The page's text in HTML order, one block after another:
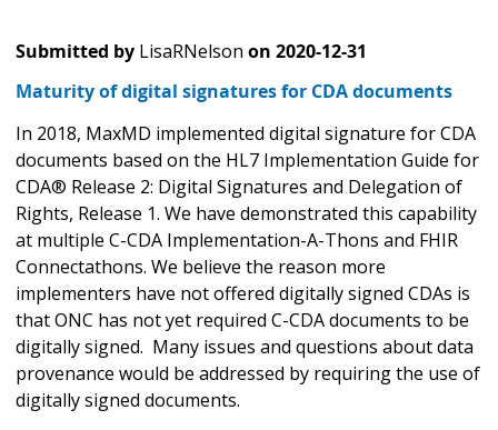
Submitted by LisaRNelson on 2020-12-31
Maturity of digital signatures for CDA documents
In 2018, MaxMD implemented digital signature for CDA
documents based on the HL7 Implementation Guide for
CDA® Release 2: Digital Signatures and Delegation of
Rights, Release 1. We have demonstrated this capability
at multiple C-CDA Implementation-A-Thons and FHIR
Connectathons. We believe the reason more
implementers have not offered digitally signed CDAs is
that ONC has not yet required C-CDA documents to be
digitally signed. Many issues and questions about data
provenance would be addressed by requiring the use of
digitally signed documents.